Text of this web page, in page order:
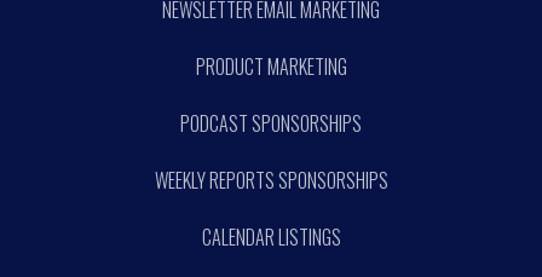
NEWSLETTER EMAIL MARKETING
PRODUCT MARKETING
PODCAST SPONSORSHIPS
WEEKLY REPORTS SPONSORSHIPS
CALENDAR LISTINGS